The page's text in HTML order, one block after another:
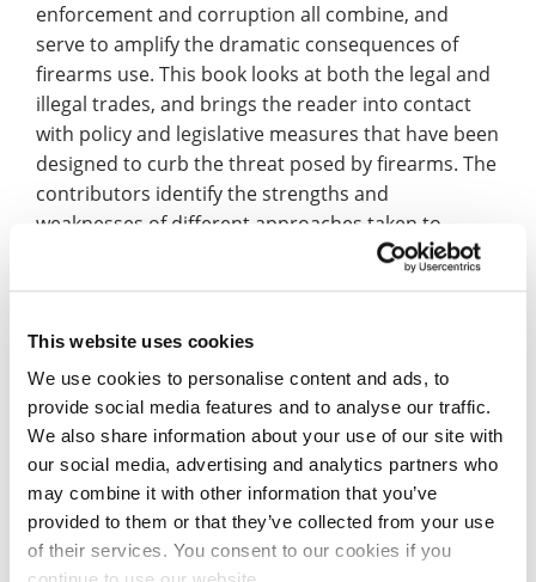
This website uses cookies
We use cookies to personalise content and ads, to
provide social media features and to analyse our traffic.
We also share information about your use of our site with
our social media, advertising and analytics partners who
may combine it with other information that you’ve
provided to them or that they’ve collected from your use
of their services. You consent to our cookies if you
enforcement and corruption all combine, and
serve to amplify the dramatic consequences of
firearms use. This book looks at both the legal and
illegal trades, and brings the reader into contact
with policy and legislative measures that have been
designed to curb the threat posed by firearms. The
contributors identify the strengths and
weaknesses of different approaches taken to
reduce firearms crime, and discuss the roles
Dr Poole added: ”Much of this is about awareness
raising and education, however, it is also about civil
society groups lobbying for change. There is some
evidence that initiatives around outlawing legal
ownership of the most lethal firearms such as
handguns among the public have merit; similarly
ensuring there are robust licensing rules with
stringent background checks for those using